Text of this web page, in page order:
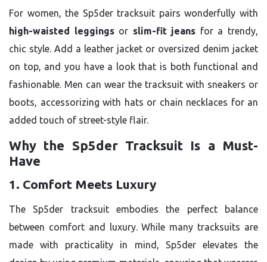
For women, the Sp5der tracksuit pairs wonderfully with
high-waisted leggingsor slim-fit jeans for a trendy,
chic style. Add a leather jacket or oversized denim jacket
on top, and you have a look that is both functional and
fashionable. Men can wear the tracksuit with sneakers or
boots, accessorizing with hats or chain necklaces for an
added touch of street-style flair.
Why the Sp5der Tracksuit Is a Must-
Have
1. Comfort Meets Luxury
The Sp5der tracksuit embodies the perfect balance
between comfort and luxury. While many tracksuits are
made with practicality in mind, Sp5der elevates the